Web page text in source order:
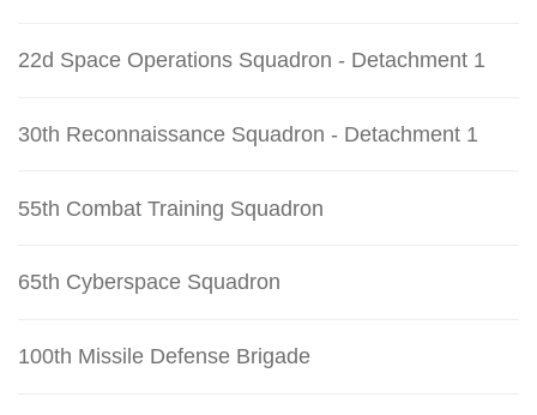
22d Space Operations Squadron - Detachment 1
30th Reconnaissance Squadron - Detachment 1
55th Combat Training Squadron
65th Cyberspace Squadron
100th Missile Defense Brigade